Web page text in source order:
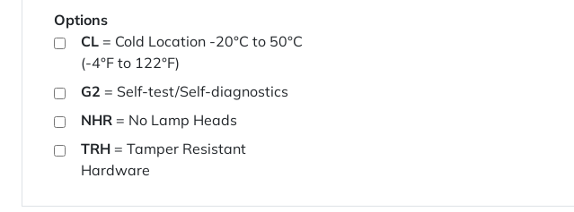
Options
CL = Cold Location -20°C to 50°C
(-4°F to 122°F)
G2 = Self-test/Self-diagnostics
NHR = No Lamp Heads
TRH = Tamper Resistant
Hardware